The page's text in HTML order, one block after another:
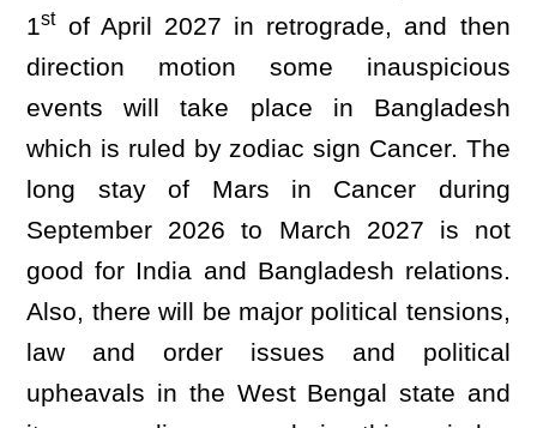
1stof April 2027 in retrograde, and then
direction motion some inauspicious
events will take place in Bangladesh
which is ruled by zodiac sign Cancer. The
long stay of Mars in Cancer during
September 2026 to March 2027 is not
good for India and Bangladesh relations.
Also, there will be major political tensions,
law and order issues and political
upheavals in the West Bengal state and